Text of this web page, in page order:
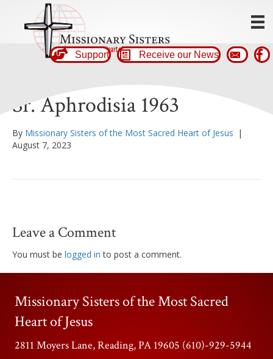
Support Receive our News
Sr. Aphrodisia 1963
By Missionary Sisters of the Most Sacred Heart of Jesus |
August 7, 2023
Leave a Comment
You must be logged in to post a comment.
Missionary Sisters of the Most Sacred
Heart of Jesus
2811 Moyers Lane, Reading, PA 19605 (610)-929-5944